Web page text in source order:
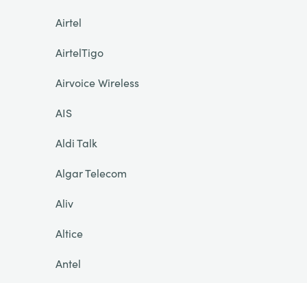
Airtel
AirtelTigo
Airvoice Wireless
AIS
Aldi Talk
Algar Telecom
Aliv
Altice
Antel